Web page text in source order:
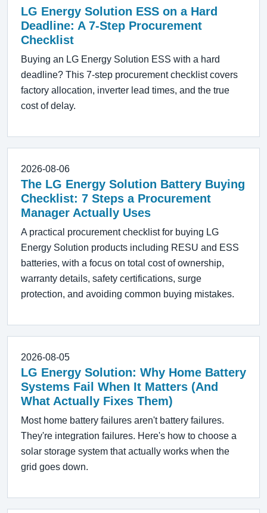
LG Energy Solution ESS on a Hard
Deadline: A 7-Step Procurement
Checklist
Buying an LG Energy Solution ESS with a hard
deadline? This 7-step procurement checklist covers
factory allocation, inverter lead times, and the true
cost of delay.
2026-08-06
The LG Energy Solution Battery Buying
Checklist: 7 Steps a Procurement
Manager Actually Uses
A practical procurement checklist for buying LG
Energy Solution products including RESU and ESS
batteries, with a focus on total cost of ownership,
warranty details, safety certifications, surge
protection, and avoiding common buying mistakes.
2026-08-05
LG Energy Solution: Why Home Battery
Systems Fail When It Matters (And
What Actually Fixes Them)
Most home battery failures aren't battery failures.
They're integration failures. Here's how to choose a
solar storage system that actually works when the
grid goes down.